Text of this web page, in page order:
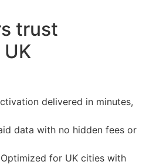
trust
UK
delivered in minutes,
data with no hidden fees or
Optimized for UK cities with